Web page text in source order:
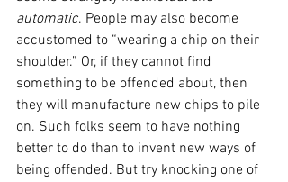
automatic. People may also become
accustomed to “wearing a chip on their
shoulder.” Or, if they cannot find
something to be offended about, then
they will manufacture new chips to pile
on. Such folks seem to have nothing
better to do than to invent new ways of
being offended. But try knocking one of